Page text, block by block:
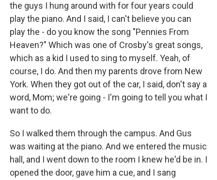
the guys I hung around with for four years could
play the piano. And I said, I can't believe you can
play the - do you know the song "Pennies From
Heaven?" Which was one of Crosby's great songs,
which as a kid I used to sing to myself. Yeah, of
course, I do. And then my parents drove from New
York. When they got out of the car, I said, don't say a
word, Mom; we're going - I'm going to tell you what I
want to do.
So I walked them through the campus. And Gus
was waiting at the piano. And we entered the music
hall, and I went down to the room I knew he'd be in. I
opened the door, gave him a cue, and I sang